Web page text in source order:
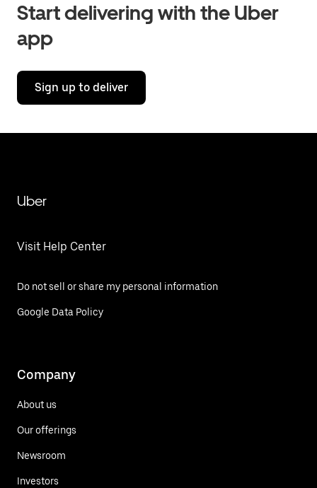
Start delivering with the Uber
app
Sign up to deliver
Uber
Visit Help Center
Do not sell or share my personal information
Google Data Policy
Company
About us
Our offerings
Newsroom
Investors